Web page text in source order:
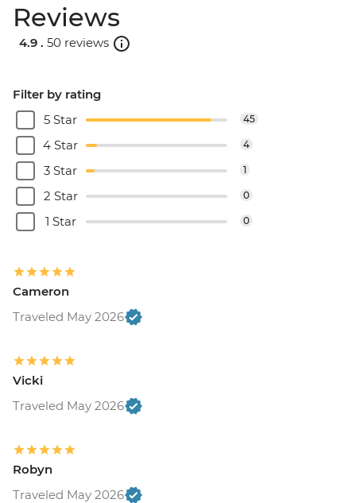
Reviews
4.9 . 50 reviews
Filter by rating
5 Star
45
4 Star 4
3 Star 1
2 Star 0
1 Star 0
Cameron
Traveled May 2026
Vicki
Traveled May 2026
Robyn
Traveled May 2026